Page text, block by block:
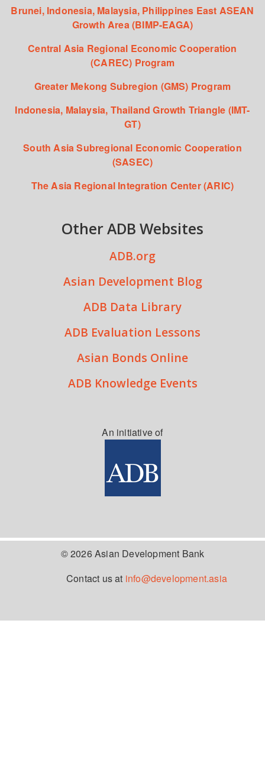
Brunei, Indonesia, Malaysia, Philippines East ASEAN
Growth Area (BIMP-EAGA)
Central Asia Regional Economic Cooperation
(CAREC) Program
Greater Mekong Subregion (GMS) Program
Indonesia, Malaysia, Thailand Growth Triangle (IMT-
GT)
South Asia Subregional Economic Cooperation
(SASEC)
The Asia Regional Integration Center (ARIC)
Other ADB Websites
ADB.org
Asian Development Blog
ADB Data Library
ADB Evaluation Lessons
Asian Bonds Online
ADB Knowledge Events
An initiative of
© 2026 Asian Development Bank
Contact us at info@development.asia